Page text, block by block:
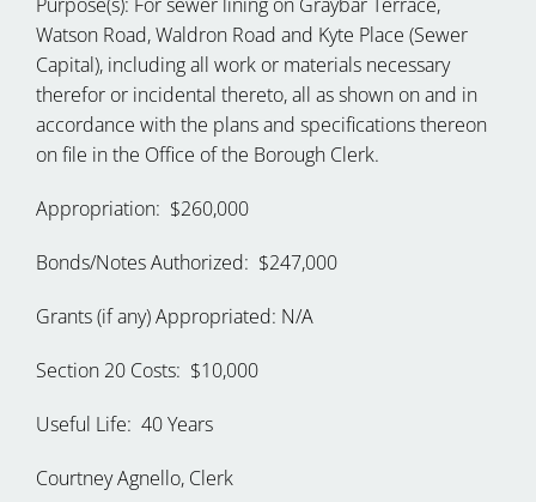
Watson Road, Waldron Road and Kyte Place (Sewer
Capital), including all work or materials necessary
therefor or incidental thereto, all as shown on and in
accordance with the plans and specifications thereon
on file in the Office of the Borough Clerk.
Appropriation: $260,000
Bonds/Notes Authorized: $247,000
Grants (if any) Appropriated: N/A
Section 20 Costs: $10,000
Useful Life: 40 Years
Courtney Agnello, Clerk